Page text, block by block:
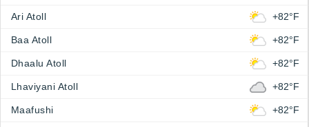
Ari Atoll +82°F
Baa Atoll +82°F
Dhaalu Atoll +82°F
Lhaviyani Atoll +82°F
Maafushi +82°F